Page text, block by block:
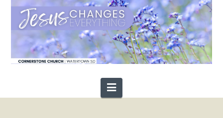
Navigation